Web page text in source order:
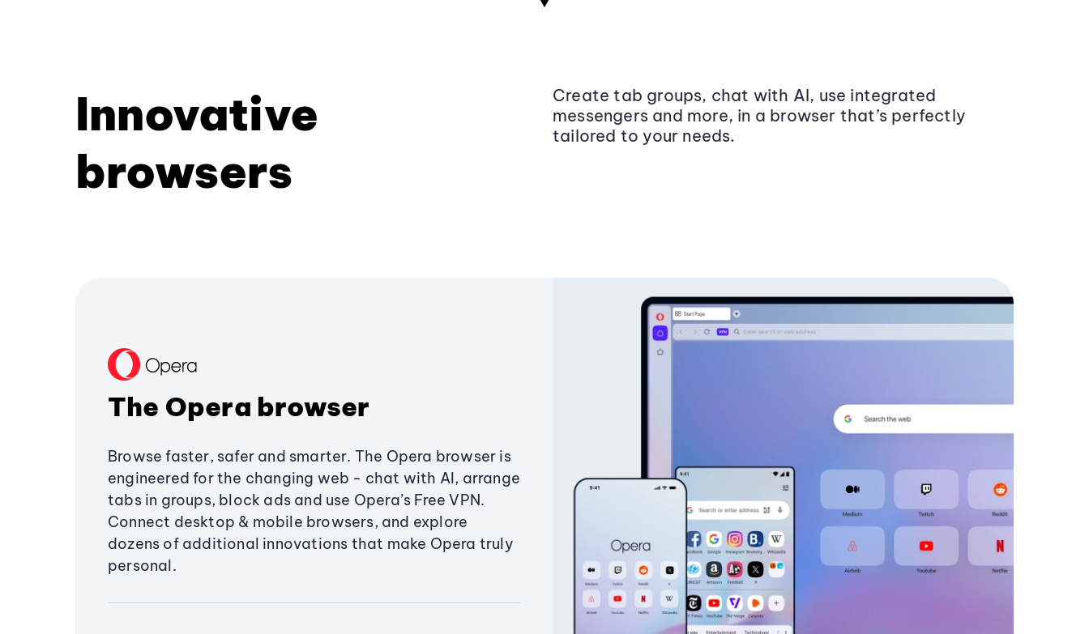
Innovative
browsers
Create tab groups, chat with AI, use integrated
messengers and more, in a browser that’s perfectly
tailored to your needs.
The Opera browser
Browse faster, safer and smarter. The Opera browser is
engineered for the changing web - chat with AI, arrange
tabs in groups, block ads and use Opera’s Free VPN.
Connect desktop & mobile browsers, and explore
dozens of additional innovations that make Opera truly
personal.